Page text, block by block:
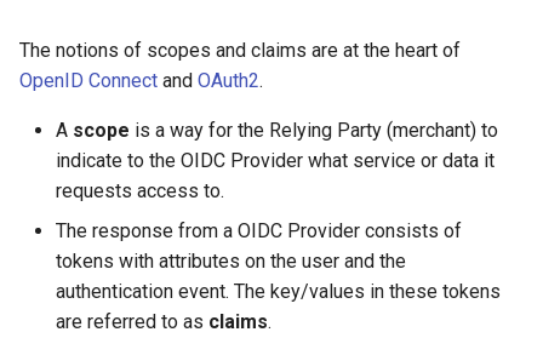
t
Getting Started
Webhook Implementation
Handling Fraud Alarms
Alarm Feedback
API Policy
Getting Started
PKI, Trust & Validation
Certificate Profiles
API Specification Changelog
Release Notes
Signing/WYSIWYS
B2B
Signing/WYSIWYS
B2B
Timestamp
Verified Confirmation
Authorize
Request (PAR)
Token
JWKs
PAdES signing
Convert API
Token Verification
Native apps
Authorization Details
Deprecations
Operational Status
Provisioning
Support
Getting started
Demo
Permission types
Authorization Code with
Client Initiated
Authentication (CIBA)
Iframes support
Safe Conversation
Forcing step-up
Understanding
Permissions
The notions of scopes and claims are at the heart of
OpenID Connect and OAuth2.
A scope is a way for the Relying Party (merchant) to
indicate to the OIDC Provider what service or data it
requests access to.
The response from a OIDC Provider consists of
tokens with attributes on the user and the
authentication event. The key/values in these tokens
are referred to as claims.